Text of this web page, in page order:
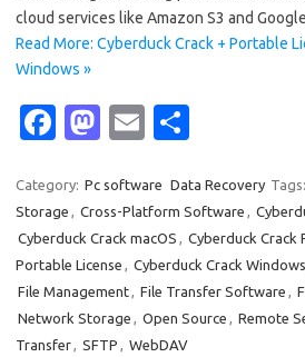
cloud services like Amazon S3 and
Read More: Cyberduck Crack + Portable
Windows »
Fa
e
b
o
o
k
M
t
o
d
o
n
E
ail ar
e
Category: Pc software Data Recovery Tags:
Storage , Cross-Platform Software ,
Cyberduck Crack macOS , Cyberduck Crack
Portable License , Cyberduck Crack Windows
File Management, File Transfer Software ,
Network Storage , Open Source , Remote
Transfer, SFTP , WebDAV